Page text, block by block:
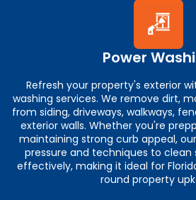
Power
Refresh your property's exterior
washing services. We remove dirt,
from siding, driveways, walkways,
exterior walls. Whether you're
maintaining strong curb appeal,
pressure and techniques to clean
effectively, making it ideal for
round property